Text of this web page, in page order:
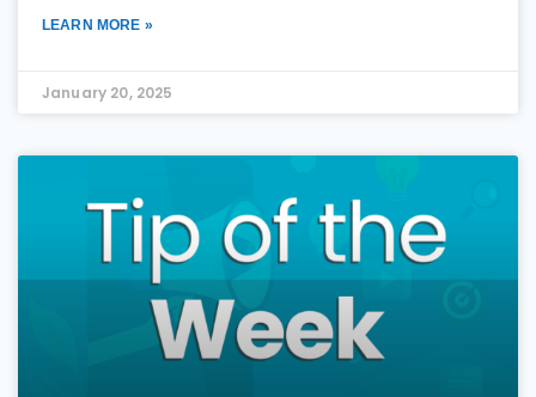
LEARN MORE »
January 20, 2025